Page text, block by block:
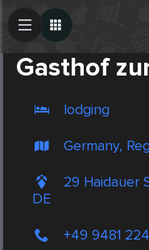
Gasthof
lodging
Germany,
29 Haidauer
DE
+49 9481 224
Create Post
Post